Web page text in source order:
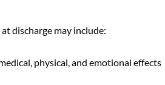
discharge may include:
physical, and emotional effects